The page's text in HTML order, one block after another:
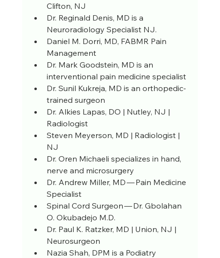
Clifton, NJ
Dr. Reginald Denis, MD is a
Neuroradiology Specialist NJ.
Daniel M. Dorri, MD, FABMR Pain
Management
Dr. Mark Goodstein, MD is an
interventional pain medicine specialist
Dr. Sunil Kukreja, MD is an orthopedic-
trained surgeon
Dr. Alkies Lapas, DO | Nutley, NJ |
Radiologist
Steven Meyerson, MD | Radiologist |
NJ
Dr. Oren Michaeli specializes in hand,
nerve and microsurgery
Dr. Andrew Miller, MD — Pain Medicine
Specialist
Spinal Cord Surgeon — Dr. Gbolahan
O. Okubadejo M.D.
Dr. Paul K. Ratzker, MD | Union, NJ |
Neurosurgeon
Nazia Shah, DPM is a Podiatry